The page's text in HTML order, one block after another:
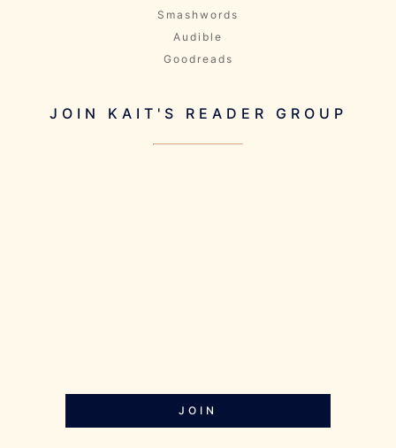
Smashwords
Audible
Goodreads
JOIN KAIT'S READER GROUP
JOIN